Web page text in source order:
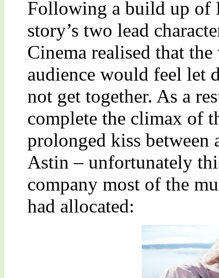
Following a build up of
story’s two lead
Cinema realised that
audience would feel let
not get together. As a
complete the climax of
prolonged kiss between
Astin – unfortunately
company most of the
had allocated: